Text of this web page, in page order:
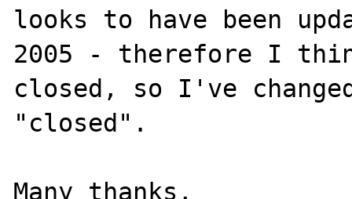
looks to have been
2005 - therefore I
closed, so I've
"closed".
Many thanks,